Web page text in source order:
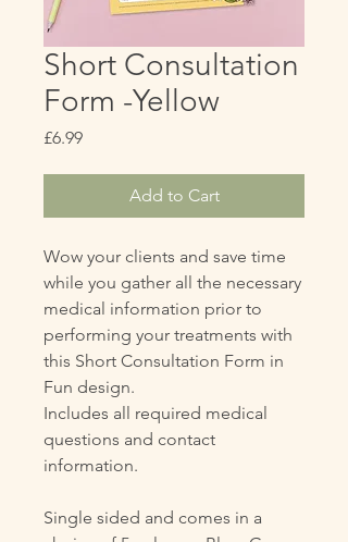
Short Consultation
Form -Yellow
£6.99Price
Add to Cart
Wow your clients and save time
while you gather all the necessary
medical information prior to
performing your treatments with
this Short Consultation Form in
Fun design.
Includes all required medical
questions and contact
information.
Single sided and comes in a